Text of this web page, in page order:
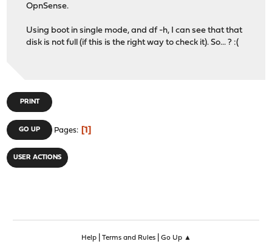
OpnSense.
Using boot in single mode, and df -h, I can see that that
disk is not full (if this is the right way to check it). So... ? :(
PRINT
GO UP Pages 1
USER ACTIONS
Help| Terms and Rules| Go Up ▲